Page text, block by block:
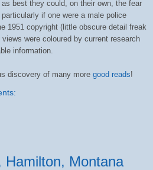
as best they could, on their own, the fear
if one were a male police
1951 copyright (little obscure detail freak
were coloured by current research
information.
discovery of many more good reads!
Hamilton, Montana